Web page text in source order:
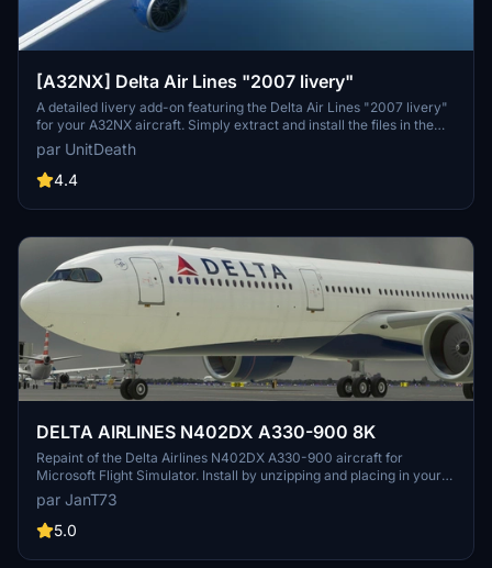
[A32NX] Delta Air Lines "2007 livery"
A detailed livery add-on featuring the Delta Air Lines "2007 livery"
for your A32NX aircraft. Simply extract and install the files in the
"community" directory for an enhanced visual experience during
your flights.
par UnitDeath
4.4
DELTA AIRLINES N402DX A330-900 8K
Repaint of the Delta Airlines N402DX A330-900 aircraft for
Microsoft Flight Simulator. Install by unzipping and placing in your
Community Folder for an enhanced visual experience during your
flights.
par JanT73
5.0